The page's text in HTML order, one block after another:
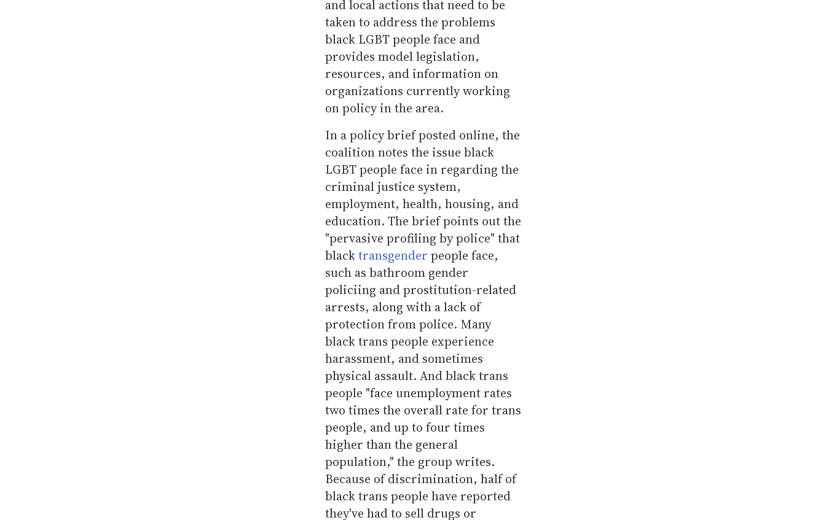
and local actions that need to be
taken to address the problems
black LGBT people face and
provides model legislation,
resources, and information on
organizations currently working
on policy in the area.
In a policy brief posted online, the
coalition notes the issue black
LGBT people face in regarding the
criminal justice system,
employment, health, housing, and
education. The brief points out the
"pervasive profiling by police" that
blacktransgender people face,
such as bathroom gender
policiing and prostitution-related
arrests, along with a lack of
protection from police. Many
black trans people experience
harassment, and sometimes
physical assault. And black trans
people "face unemployment rates
two times the overall rate for trans
people, and up to four times
higher than the general
population," the group writes.
Because of discrimination, half of
black trans people have reported
they've had to sell drugs or